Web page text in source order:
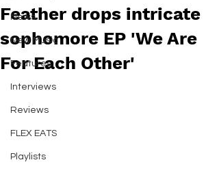
News
New Music
Features
Interviews
Reviews
FLEX EATS
Playlists
Feather drops intricate
sophomore EP 'We Are
For Each Other'